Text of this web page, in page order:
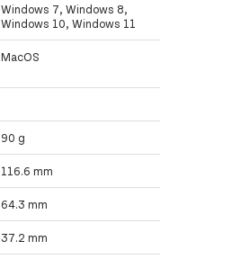
Windows 7, Windows 8,
Windows 10, Windows 11
MacOS
90 g
116.6 mm
64.3 mm
37.2 mm